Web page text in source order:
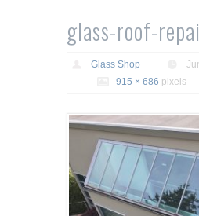
glass-roof-
Glass Shop
915 × 686 pixels